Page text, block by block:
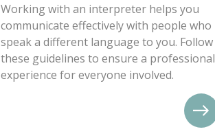
Working with an interpreter helps you
communicate effectively with people who
speak a different language to you. Follow
these guidelines to ensure a professional
experience for everyone involved.